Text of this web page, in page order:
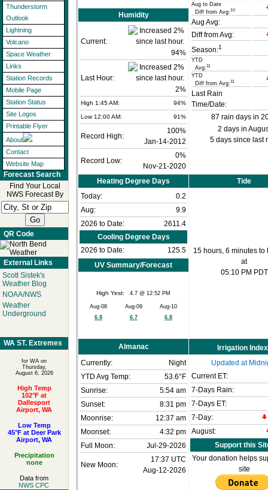
Thunderstorm
Outlook
Lightning
Volcano
Space Weather
Links
Station Records
Mobile Page
Station Status
Site Logos
Printable Flyer
About
Contact
Website Map
Forecast Search
Find Your Local
NWS Forecast By
QR Code
External Links
Scott Sistek's
Weather Blog
NOAA/NWS
Weather
Underground
WA ST. Extremes
for WA on
Thursday,
August 6, 2026
High Temp
102°F at
Dallesport
Airport, WA
Low Temp
45°F at Deer Park
Airport, WA
Precipitation
none
Data from
NWS CPC
Aug to Date
Diff from Avg:10
Aug Avg:
Diff from Avg:
Season:1
YTD
Avg:11
YTD
Diff from Avg:11
Last Rain
Time/Date:
87 rain days in
2 days in
5 days since last
Humidity
Current:
94%
Last Hour:
2%
High 1:45 AM: 94%
Low 12:00 AM: 91%
Record High:
100%
Jan-14-2012
Record Low:
0%
Nov-21-2020
Heating Degree Days
Tide
Today:
0.2
Aug:
9.9
2026 to Date:
2611.4
Cooling Degree Days
2026 to Date:
125.5
15 hours, 6 minutes to
at
05:10 PM PDT
UV Summary/Forecast
High Yest: 4.7 @ 12:52 PM
Aug-08
6.8
Aug-09
6.7
Aug-10
6.8
Almanac Irrigation Index
Currently:
Night
YTD Avg Temp:
53.6°F
Sunrise:
5:54 am
Sunset:
8:31 pm
Moonrise:
12:37 am
Moonset:
4:32 pm
Full Moon:
Jul-29-2026
New Moon:
17:37 UTC
Aug-12-2026
Updated at
Current ET:
7-Days Rain:
7-Days ET:
7-Day:
August:
Support this
Your donation helps
site